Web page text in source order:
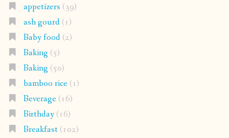
appetizers (39)
ash gourd(1)
Baby food(2)
Baking (5)
Baking (50)
bamboo rice(1)
Beverage(16)
Birthday(16)
Breakfast(102)